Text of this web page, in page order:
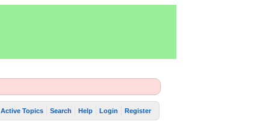
Active Topics Search Help Login Register